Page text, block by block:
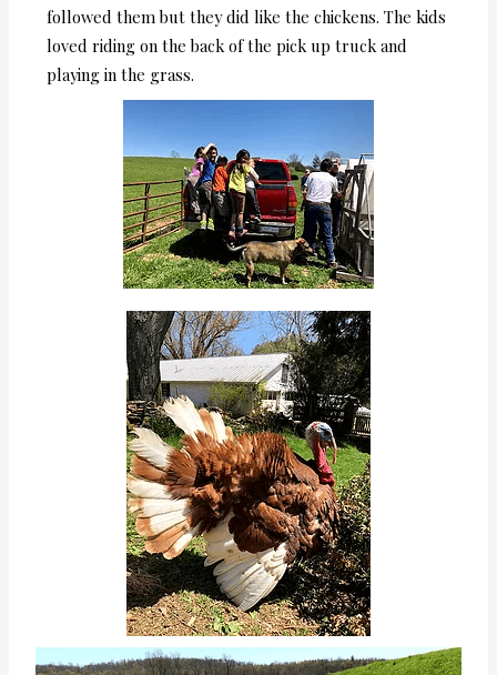
followed them but they did like the chickens. The kids
loved riding on the back of the pick up truck and
playing in the grass.